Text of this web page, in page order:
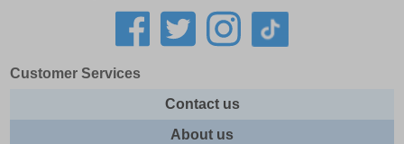
Customer Services
Contact us
About us